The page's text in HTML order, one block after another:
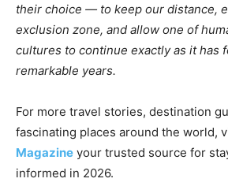
their choice — to keep our distance,
exclusion zone, and allow one of
cultures to continue exactly as it has
remarkable years.
For more travel stories, destination
fascinating places around the world,
Magazine your trusted source for
informed in 2026.